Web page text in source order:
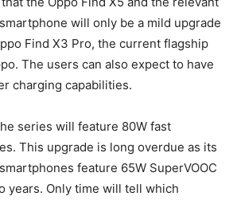
will only be a mild upgrade
Find X3 Pro, the current flagship
The users can also expect to have
charging capabilities.
series will feature 80W fast
This upgrade is long overdue as its
feature 65W SuperVOOC
years. Only time will tell which